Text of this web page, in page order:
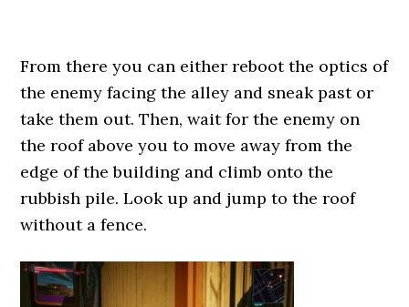
From there you can either reboot the optics of
the enemy facing the alley and sneak past or
take them out. Then, wait for the enemy on
the roof above you to move away from the
edge of the building and climb onto the
rubbish pile. Look up and jump to the roof
without a fence.